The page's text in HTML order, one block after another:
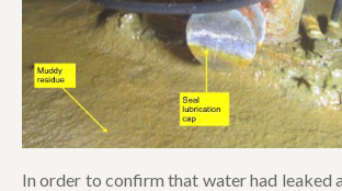
In order to confirm that water had leaked